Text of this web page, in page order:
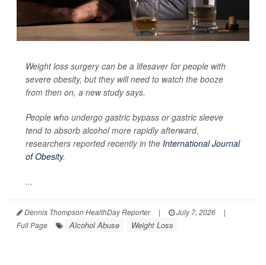
Weight loss surgery can be a lifesaver for people with
severe obesity, but they will need to watch the booze
from then on, a new study says.
People who undergo gastric bypass or gastric sleeve
tend to absorb alcohol more rapidly afterward,
researchers reported recently in the International Journal
of Obesity.
...
Dennis Thompson HealthDay Reporter | July 7, 2026
|
Full Page
Alcohol Abuse Weight Loss